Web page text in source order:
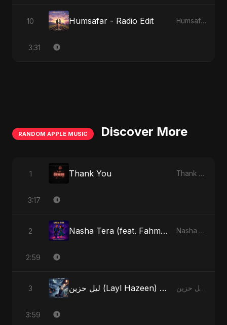
10 Humsafar - Radio Edit Humsafar, Vol. 2
3:31
RANDOM APPLE MUSIC Discover More
1 Thank You Thank You - Single
3:17
2 Nasha Tera (feat. Fahmida Akter Ritu) Nasha Tera (feat. Fahmida Akter Ritu) - Single
2:59
3 ليل حزين (Layl Hazeen) [Radio Edit] ليل حزين (Layl Hazeen) - Single
3:59